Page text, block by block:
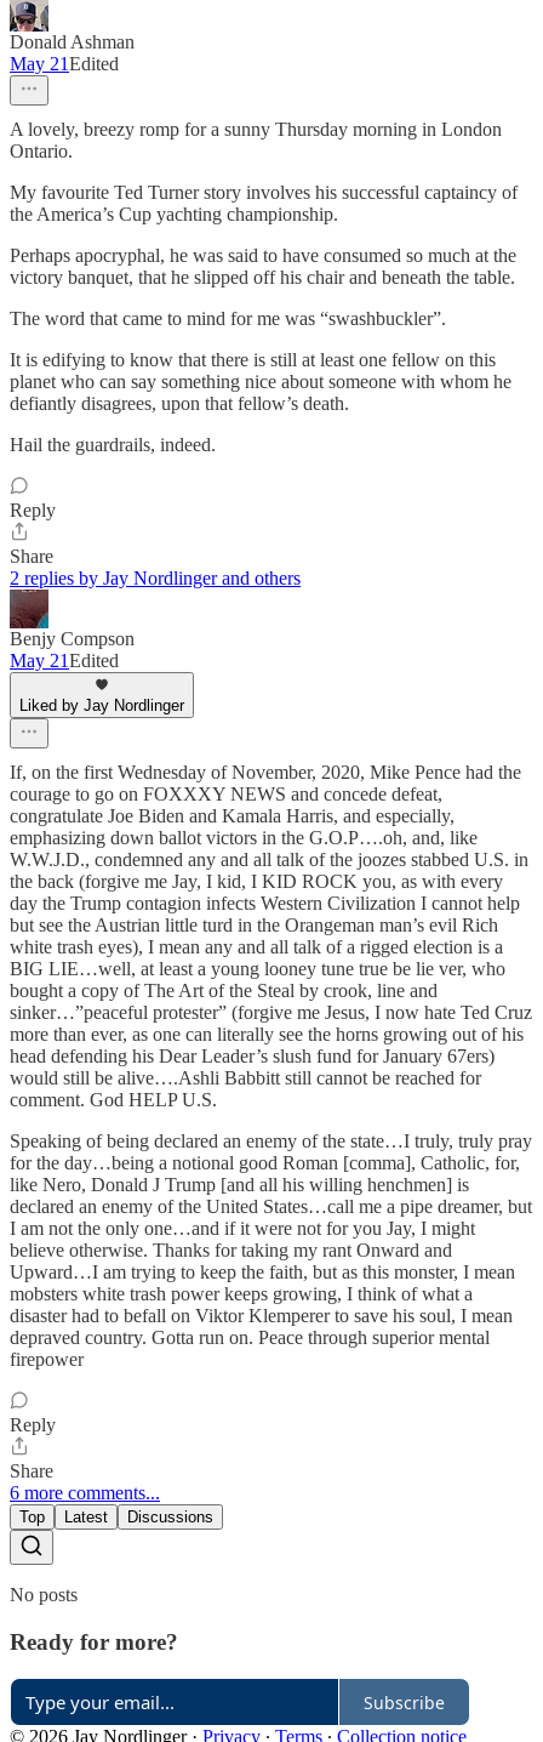
Donald Ashman
May 21Edited
A lovely, breezy romp for a sunny Thursday morning in London
Ontario.
My favourite Ted Turner story involves his successful captaincy of
the America’s Cup yachting championship.
Perhaps apocryphal, he was said to have consumed so much at the
victory banquet, that he slipped off his chair and beneath the table.
The word that came to mind for me was “swashbuckler”.
It is edifying to know that there is still at least one fellow on this
planet who can say something nice about someone with whom he
defiantly disagrees, upon that fellow’s death.
Hail the guardrails, indeed.
Reply
Share
2 replies by Jay Nordlinger and others
Benjy Compson
May 21Edited
Liked by Jay Nordlinger
If, on the first Wednesday of November, 2020, Mike Pence had the
courage to go on FOXXXY NEWS and concede defeat,
congratulate Joe Biden and Kamala Harris, and especially,
emphasizing down ballot victors in the G.O.P….oh, and, like
W.W.J.D., condemned any and all talk of the joozes stabbed U.S. in
the back (forgive me Jay, I kid, I KID ROCK you, as with every
day the Trump contagion infects Western Civilization I cannot help
but see the Austrian little turd in the Orangeman man’s evil Rich
white trash eyes), I mean any and all talk of a rigged election is a
BIG LIE…well, at least a young looney tune true be lie ver, who
bought a copy of The Art of the Steal by crook, line and
sinker…”peaceful protester” (forgive me Jesus, I now hate Ted Cruz
more than ever, as one can literally see the horns growing out of his
head defending his Dear Leader’s slush fund for January 67ers)
would still be alive….Ashli Babbitt still cannot be reached for
comment. God HELP U.S.
Speaking of being declared an enemy of the state…I truly, truly pray
for the day…being a notional good Roman [comma], Catholic, for,
like Nero, Donald J Trump [and all his willing henchmen] is
declared an enemy of the United States…call me a pipe dreamer, but
I am not the only one…and if it were not for you Jay, I might
believe otherwise. Thanks for taking my rant Onward and
Upward…I am trying to keep the faith, but as this monster, I mean
mobsters white trash power keeps growing, I think of what a
disaster had to befall on Viktor Klemperer to save his soul, I mean
depraved country. Gotta run on. Peace through superior mental
firepower
Reply
Share
6 more comments...
Top Latest Discussions
No posts
Ready for more?
Subscribe
© 2026 Jay Nordlinger· Privacy ∙ Terms ∙ Collection notice